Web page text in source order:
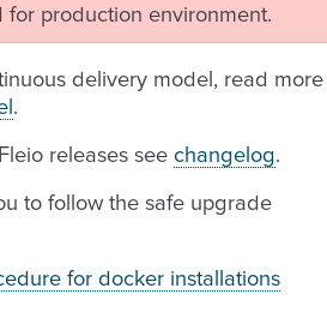
for production environment.
delivery model, read
.
releases see changelog.
to follow the safe upgrade
for docker installations